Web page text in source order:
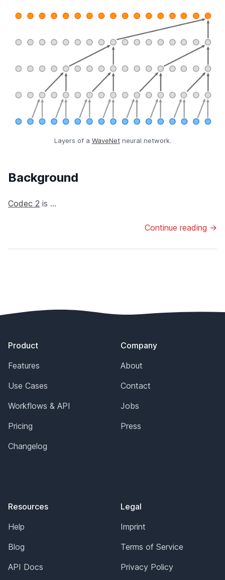
Layers of a WaveNetneural network.
Background
Codec 2 is ...
Continue reading →
Product
Features
Use Cases
Workflows & API
Pricing
Changelog
Resources
Help
Blog
API Docs
Company
About
Contact
Jobs
Press
Legal
Imprint
Terms of Service
Privacy Policy